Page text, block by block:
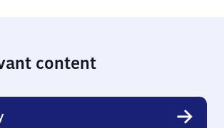
content